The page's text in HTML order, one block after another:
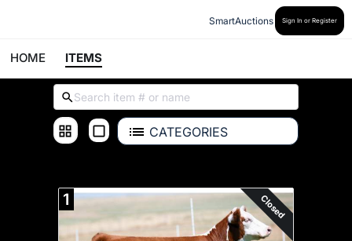
SmartAuctions Sign In or Register
HOME ITEMS
CATEGORIES
1 Closed